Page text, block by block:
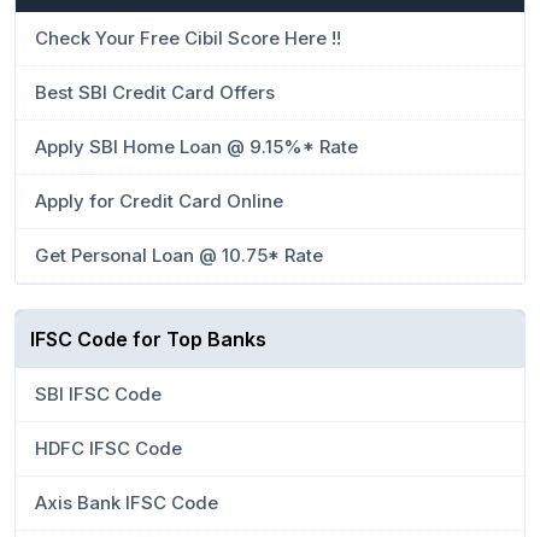
Check Your Free Cibil Score Here !!
Best SBI Credit Card Offers
Apply SBI Home Loan @ 9.15%* Rate
Apply for Credit Card Online
Get Personal Loan @ 10.75* Rate
IFSC Code for Top Banks
SBI IFSC Code
HDFC IFSC Code
Axis Bank IFSC Code